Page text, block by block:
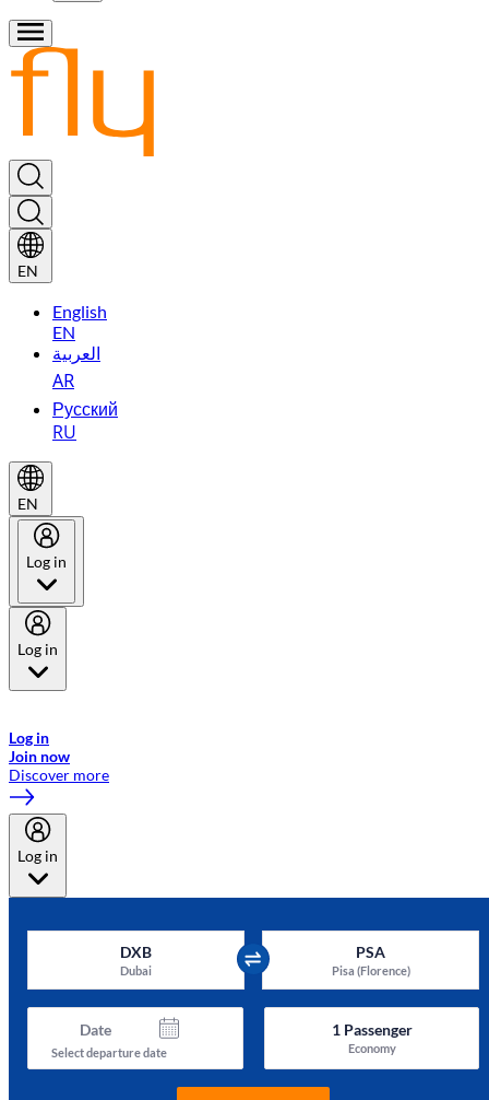
EN
English
EN
العربية
AR
Русский
RU
EN
Log in
Log in
Log in
Join now
Discover more
Log in
DXB
Dubai
PSA
Pisa (Florence)
Date
Select departure date
1Passenger
Economy